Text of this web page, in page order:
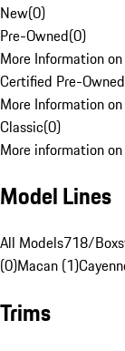
New(0)
Pre-Owned(0)
More Information
Certified Pre-Owned
More Information
Classic(0)
More information
Model Lines
All Models718/
(0)Macan (1)
Trims